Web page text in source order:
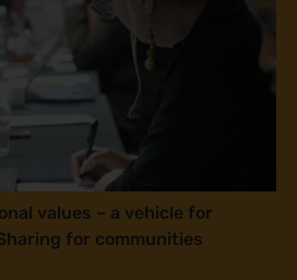
values – a vehicle for
for communities